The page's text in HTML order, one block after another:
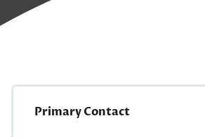
Primary Contact